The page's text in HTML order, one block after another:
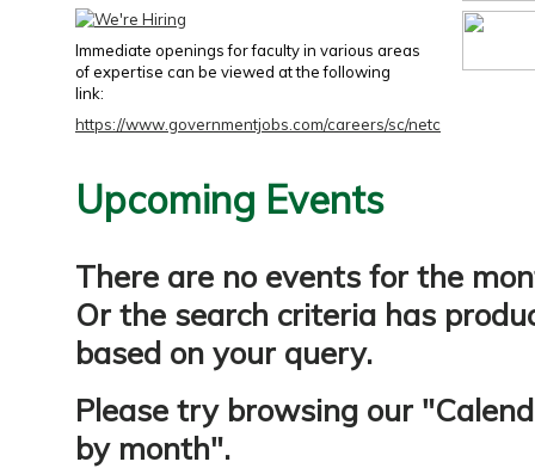
Immediate openings for faculty in various areas
of expertise can be viewed at the following
link:
https://www.governmentjobs.com/careers/sc/netc
Upcoming Events
There are no events for the
Or the search criteria has
based on your query.
Please try browsing our "
by month".